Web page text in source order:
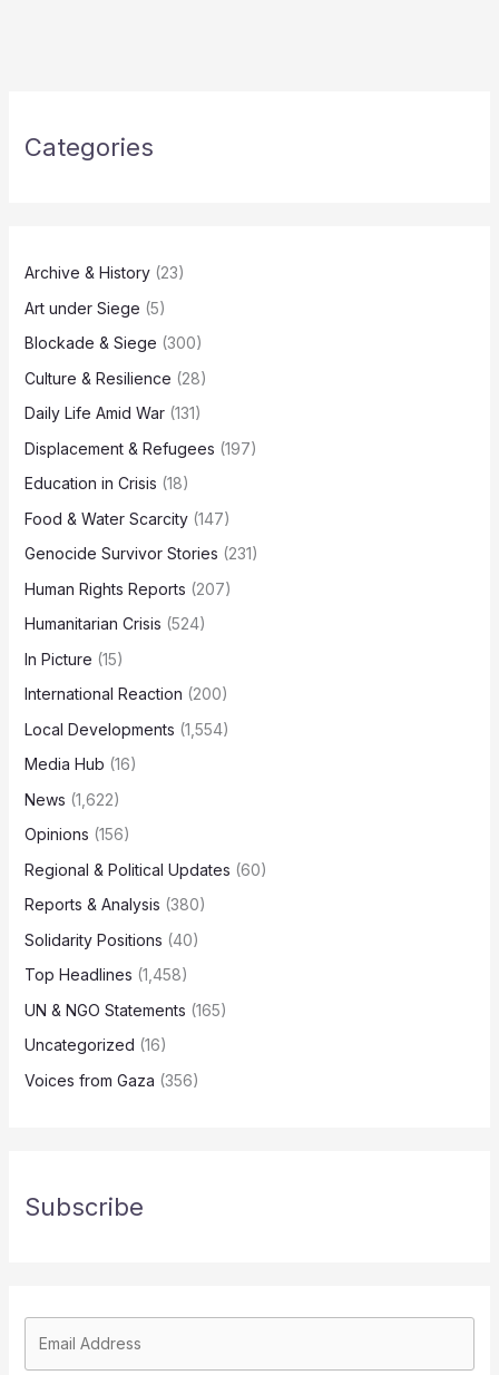
Categories
Archive & History(23)
Art under Siege (5)
Blockade & Siege (300)
Culture & Resilience (28)
Daily Life Amid War(131)
Displacement & Refugees (197)
Education in Crisis (18)
Food & Water Scarcity(147)
Genocide Survivor Stories (231)
Human Rights Reports (207)
Humanitarian Crisis (524)
In Picture (15)
International Reaction (200)
Local Developments (1,554)
Media Hub (16)
News (1,622)
Opinions (156)
Regional & Political Updates (60)
Reports & Analysis (380)
Solidarity Positions (40)
Top Headlines (1,458)
UN & NGO Statements (165)
Uncategorized (16)
Voices from Gaza (356)
Subscribe